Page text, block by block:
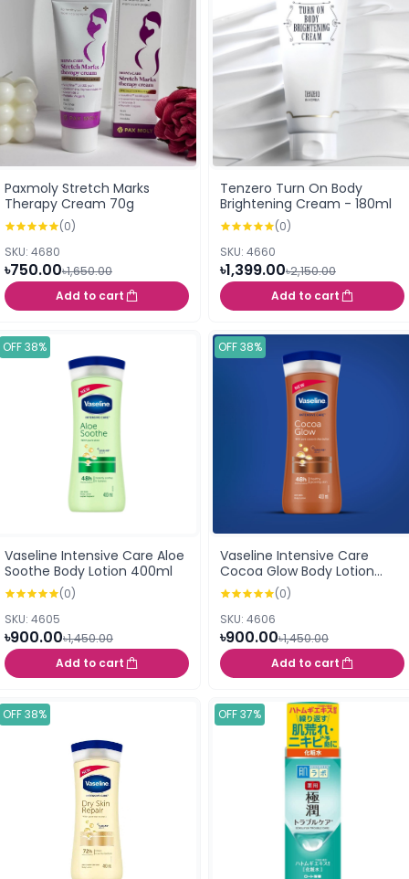
Paxmoly Stretch Marks
Therapy Cream 70g
(0)
SKU: 4680
৳750.00৳1,650.00
Add to cart
Tenzero Turn On Body
Brightening Cream - 180ml
(0)
SKU: 4660
৳1,399.00৳2,150.00
Add to cart
OFF 38%
Vaseline Intensive Care Aloe
Soothe Body Lotion 400ml
(0)
SKU: 4605
৳900.00৳1,450.00
Add to cart
OFF 38%
Vaseline Intensive Care
Cocoa Glow Body Lotion
400ml
(0)
SKU: 4606
৳900.00৳1,450.00
Add to cart
OFF 38% OFF 37%